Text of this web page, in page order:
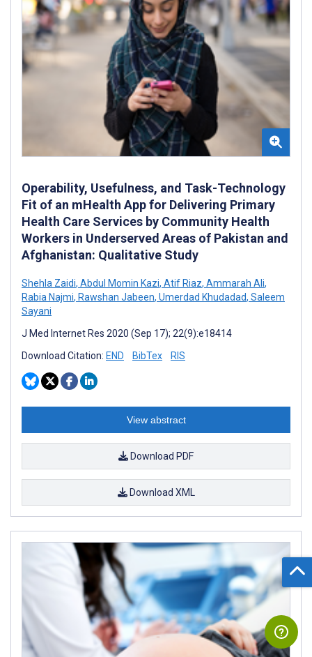
Operability, Usefulness, and Task-Technology
Fit of an mHealth App for Delivering Primary
Health Care Services by Community Health
Workers in Underserved Areas of Pakistan and
Afghanistan: Qualitative Study
Shehla Zaidi, Abdul Momin Kazi, Atif Riaz, Ammarah Ali,
Rabia Najmi, Rawshan Jabeen, Umerdad Khudadad, Saleem
Sayani
J Med Internet Res 2020 (Sep 17); 22(9):e18414
Download Citation: END BibTex RIS
View abstract
Download PDF
Download XML